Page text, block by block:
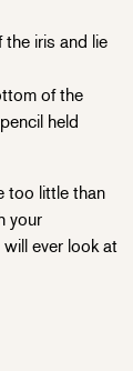
iris and lie
of the
held
too little than
your
ever look at